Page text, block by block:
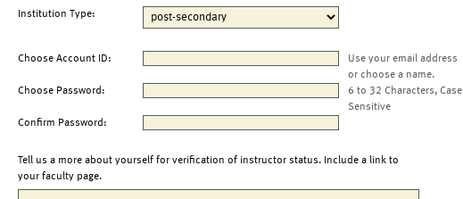
Institution Type:
Choose Account ID:
Use your email address
or choose a name.
Choose Password:
6 to 32 Characters, Case
Sensitive
Confirm Password:
Tell us a more about yourself for verification of instructor status. Include a link to
your faculty page.